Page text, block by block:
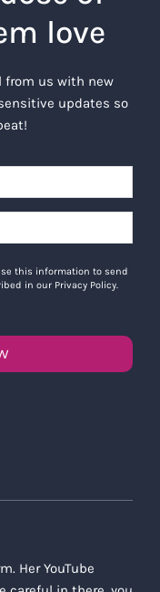
love
from us with new
updates so
this information to send
in our Privacy Policy.
Her YouTube